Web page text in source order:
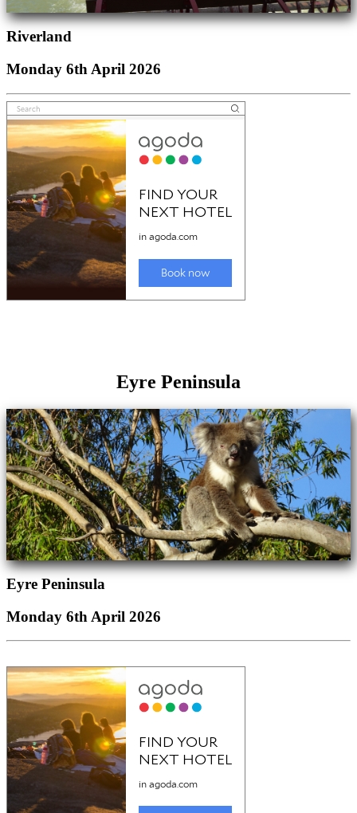
Riverland
Monday 6th April 2026
Eyre Peninsula
Eyre Peninsula
Monday 6th April 2026